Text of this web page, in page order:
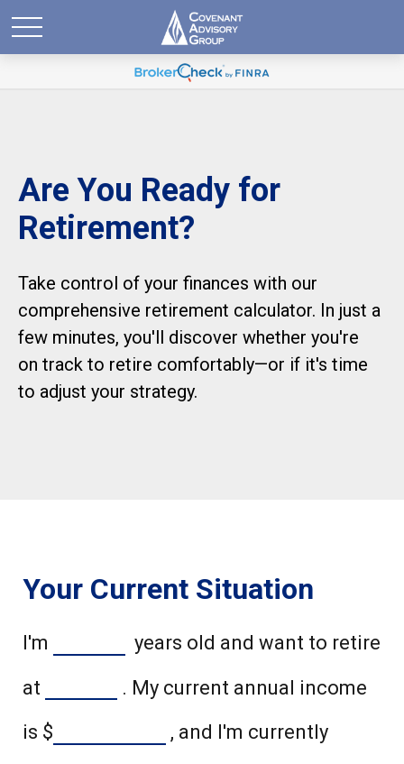
Are You Ready for
Retirement?
Take control of your finances with our
comprehensive retirement calculator. In just a
few minutes, you'll discover whether you're
on track to retire comfortably—or if it's time
to adjust your strategy.
Your Current Situation
I'm
years old and want to retire
at
. My current annual income
is $
, and I'm currently